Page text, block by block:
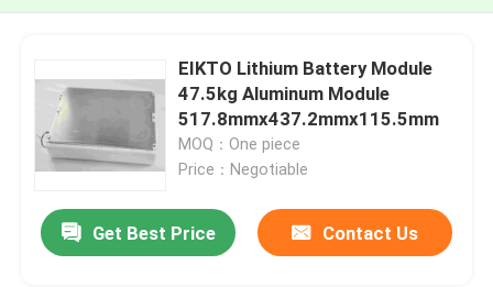
EIKTO Lithium Battery Module
47.5kg Aluminum Module
517.8mmx437.2mmx115.5mm
MOQ：One piece
Price：Negotiable
Get Best Price Contact Us